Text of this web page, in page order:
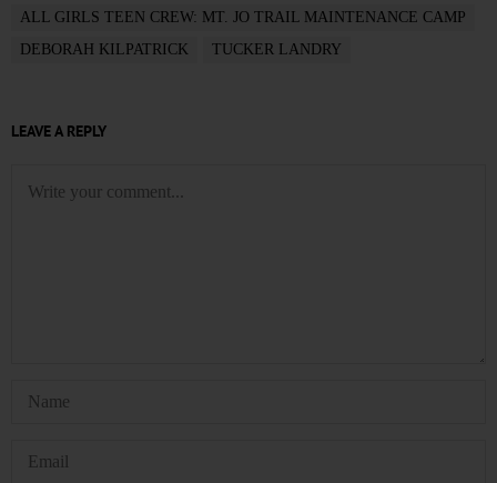
ALL GIRLS TEEN CREW: MT. JO TRAIL MAINTENANCE CAMP
DEBORAH KILPATRICK
TUCKER LANDRY
LEAVE A REPLY